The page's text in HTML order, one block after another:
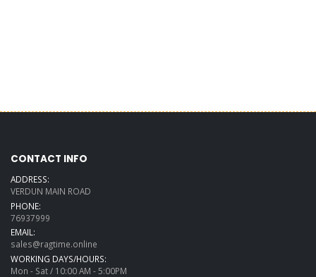
CONTACT INFO
ADDRESS:
VERDUN MAIN ROAD
PHONE:
76937999
EMAIL:
sales@ragtime.online
WORKING DAYS/HOURS:
Mon - Sat / 10:00 AM - 5:00PM